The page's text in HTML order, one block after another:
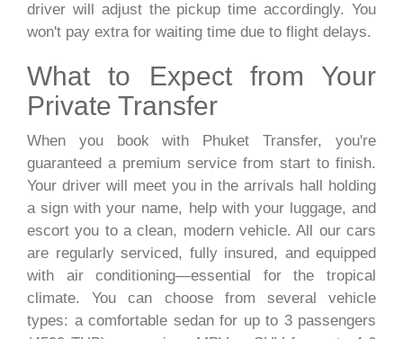
driver will adjust the pickup time accordingly. You
won't pay extra for waiting time due to flight delays.
What to Expect from Your
Private Transfer
When you book with Phuket Transfer, you're
guaranteed a premium service from start to finish.
Your driver will meet you in the arrivals hall holding
a sign with your name, help with your luggage, and
escort you to a clean, modern vehicle. All our cars
are regularly serviced, fully insured, and equipped
with air conditioning—essential for the tropical
climate. You can choose from several vehicle
types: a comfortable sedan for up to 3 passengers